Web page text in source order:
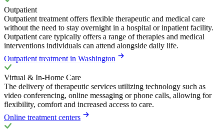
Outpatient
Outpatient treatment offers flexible therapeutic and medical care
without the need to stay overnight in a hospital or inpatient facility.
Outpatient care typically offers a range of therapies and medical
interventions individuals can attend alongside daily life.
Outpatient treatment in Washington
Virtual & In-Home Care
The delivery of therapeutic services utilizing technology such as
video conferencing, online messaging or phone calls, allowing for
flexibility, comfort and increased access to care.
Online treatment centers